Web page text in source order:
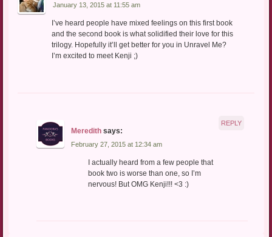
January 13, 2015 at 11:55 am
I’ve heard people have mixed feelings on this first book
and the second book is what solidified their love for this
trilogy. Hopefully it’ll get better for you in Unravel Me?
I’m excited to meet Kenji ;)
Meredith says:
February 27, 2015 at 12:34 am
I actually heard from a few people that
book two is worse than one, so I’m
nervous! But OMG Kenji!!! <3 :)
REPLY